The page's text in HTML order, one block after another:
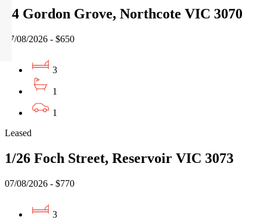
14 Gordon Grove, Northcote VIC 3070
07/08/2026 - $650
3
1
1
Leased
1/26 Foch Street, Reservoir VIC 3073
07/08/2026 - $770
3